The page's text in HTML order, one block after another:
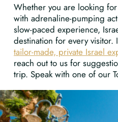
Whether you are looking
with adrenaline-pumping
slow-paced experience,
destination for every
tailor-made, private Israel
reach out to us for
trip. Speak with one of our